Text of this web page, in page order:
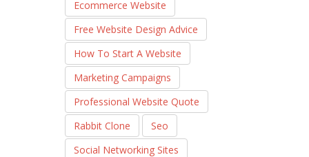
Ecommerce Website
Free Website Design Advice
How To Start A Website
Marketing Campaigns
Professional Website Quote
Rabbit Clone
Seo
Social Networking Sites